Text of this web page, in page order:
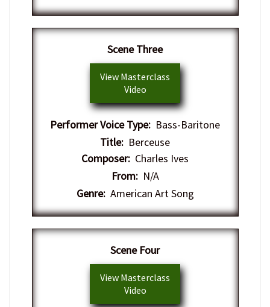
​Scene Three
View Masterclass
Video
Performer Voice Type: Bass-Baritone
Title: Berceuse
Composer: Charles Ives
From:N/A
Genre:American Art Song
​Scene Four
View Masterclass
Video